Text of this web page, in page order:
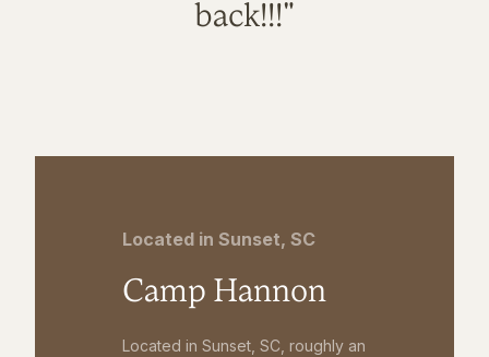
back!!!"
Located in Sunset, SC
Camp Hannon
Located in Sunset, SC, roughly an